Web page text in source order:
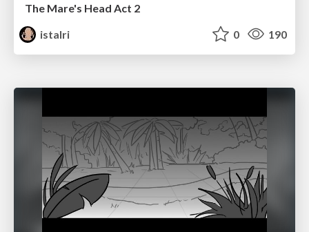
The Mare's Head Act 2
istalri
0 190